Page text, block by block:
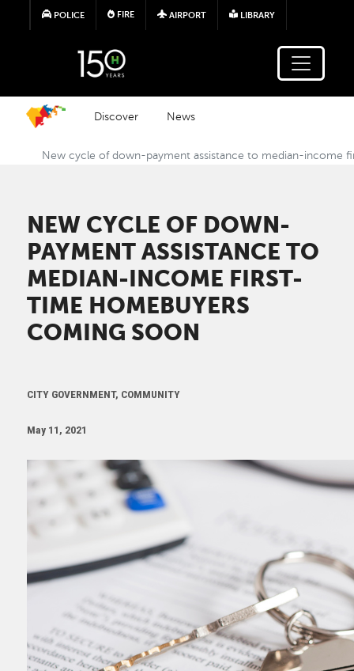
Skip to main content
POLICE FIRE AIRPORT LIBRARY
Discover News
New cycle of down-payment assistance to median-income
NEW CYCLE OF DOWN-
PAYMENT ASSISTANCE TO
MEDIAN-INCOME FIRST-
TIME HOMEBUYERS
COMING SOON
CITY GOVERNMENT, COMMUNITY
May 11, 2021